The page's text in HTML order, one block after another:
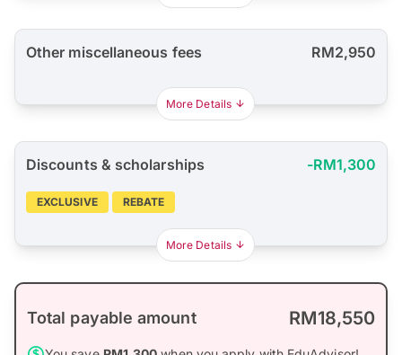
Other miscellaneous fees RM2,950
More Details
Discounts & scholarships -RM1,300
EXCLUSIVE REBATE
More Details
Total payable amount RM18,550